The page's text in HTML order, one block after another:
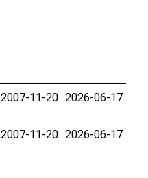
2007-11-20 2026-06-17
2007-11-20 2026-06-17